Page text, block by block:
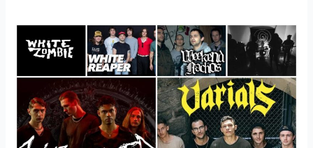
Can
Buy
Rock
Band
Merchandise?